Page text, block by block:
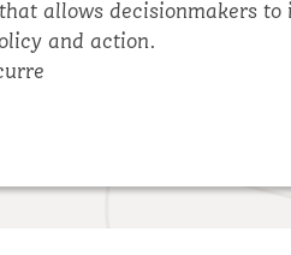
allows decisionmakers to
and action.